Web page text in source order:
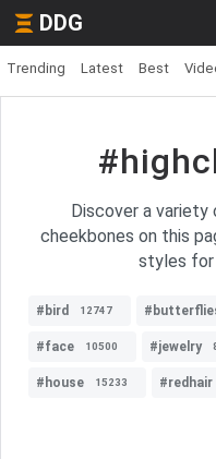
DDG
Trending Latest Best
Discover a variety
cheekbones on this
styles for
#bird 12747
#face 10500 #jewelry
#house 15233 #redhair